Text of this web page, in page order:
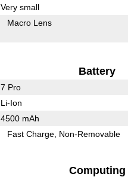
Very small
Macro Lens
Battery
7 Pro
Li-Ion
4500 mAh
Fast Charge Non-Removable
Computing